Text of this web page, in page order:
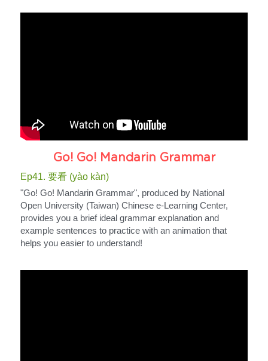
Go! Go! Mandarin Grammar
Ep41. 要看 (yào kàn)
"Go! Go! Mandarin Grammar", produced by National
Open University (Taiwan) Chinese e-Learning Center,
provides you a brief ideal grammar explanation and
example sentences to practice with an animation that
helps you easier to understand!